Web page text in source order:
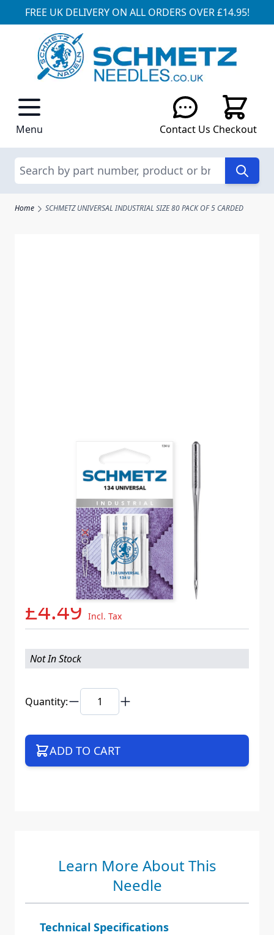
FREE UK DELIVERY ON ALL ORDERS OVER £14.95!
Skip to Content
Menu Contact Us Checkout
Search
Home SCHMETZ UNIVERSAL INDUSTRIAL SIZE 80 PACK OF 5 CARDED
SCHMETZ UNIVERSAL
INDUSTRIAL SIZE 80
PACK OF 5 CARDED
Needle System134 U VCS
786966
134UB5CX80WEB
£4.49 Incl. Tax
Not In Stock
Quantity:
ADD TO CART
Learn More About This
Needle
Technical Specifications